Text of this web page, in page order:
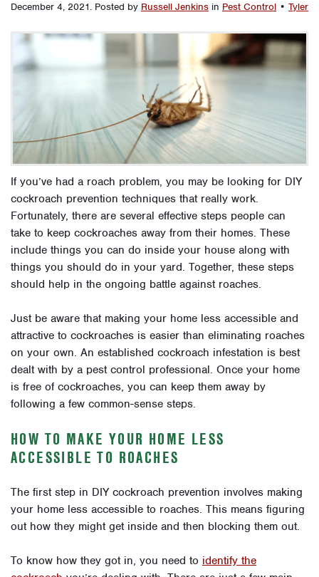
December 4, 2021. Posted by Russell Jenkins in Pest Control • Tyler
If you’ve had a roach problem, you may be looking for DIY
cockroach prevention techniques that really work.
Fortunately, there are several effective steps people can
take to keep cockroaches away from their homes. These
include things you can do inside your house along with
things you should do in your yard. Together, these steps
should help in the ongoing battle against roaches.
Just be aware that making your home less accessible and
attractive to cockroaches is easier than eliminating roaches
on your own. An established cockroach infestation is best
dealt with by a pest control professional. Once your home
is free of cockroaches, you can keep them away by
following a few common-sense steps.
HOW TO MAKE YOUR HOME LESS
ACCESSIBLE TO ROACHES
The first step in DIY cockroach prevention involves making
your home less accessible to roaches. This means figuring
out how they might get inside and then blocking them out.
To know how they got in, you need to identify the